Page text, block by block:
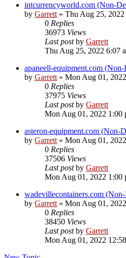
intcurrencyworld.com (Non-
by Garrett» Thu Aug 25, 2022
0 Replies
36973 Views
Last postby Garrett
Thu Aug 25, 2022 6:07
apaneell-equipment.com
by Garrett» Mon Aug 01,
0 Replies
37975 Views
Last postby Garrett
Mon Aug 01, 2022 1:00
asteron-equipment.com (Non-
by Garrett» Mon Aug 01,
0 Replies
37506 Views
Last postby Garrett
Mon Aug 01, 2022 1:00
wadevillecontainers.com
by Garrett» Mon Aug 01,
0 Replies
38450 Views
Last postby Garrett
Mon Aug 01, 2022